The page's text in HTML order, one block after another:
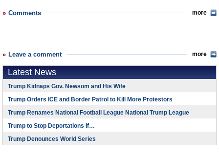
Comments more
Leave a comment more
Latest News
Trump Kidnaps Gov. Newsom and His Wife
Trump Orders ICE and Border Patrol to Kill More Protestors
Trump Renames National Football League National Trump League
Trump to Stop Deportations If…
Trump Denounces World Series